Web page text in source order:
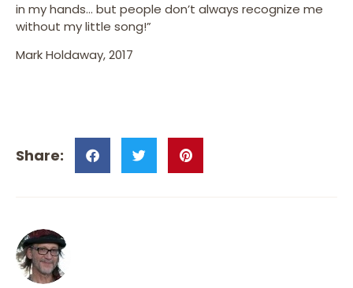
in my hands… but people don’t always recognize me
without my little song!”
Mark Holdaway, 2017